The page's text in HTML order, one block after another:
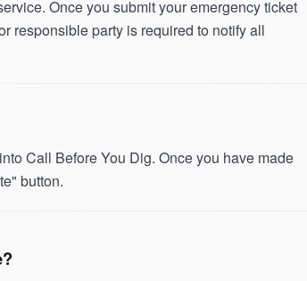
Once you submit your emergency ticket
responsible party is required to notify all
Call Before You Dig. Once you have made
button.